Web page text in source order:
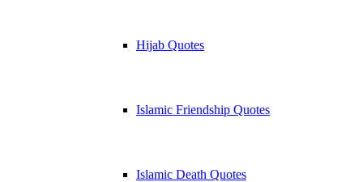
Hijab Quotes
Islamic Friendship Quotes
Islamic Death Quotes